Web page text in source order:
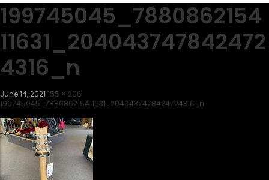
199745045_7880862154
11631_204043747842472
4316_n
June 14, 2021 155 × 206
199745045_788086215411631_2040437478424724316_n